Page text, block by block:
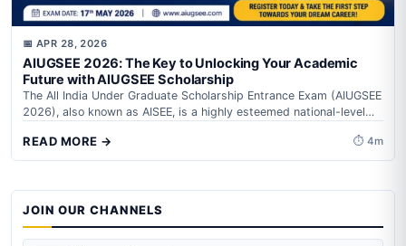
📅 APR 28, 2026
AIUGSEE 2026: The Key to Unlocking Your Academic
Future with AIUGSEE Scholarship
The All India Under Graduate Scholarship Entrance Exam (AIUGSEE
2026), also known as AISEE, is a highly esteemed national-level
READ MORE → ⏱ 4m
JOIN OUR CHANNELS